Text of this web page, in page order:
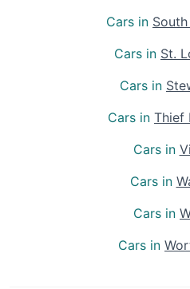
Cars in
Cars in St.
Cars in
Cars in Thief
Cars in
Cars in
Cars in
Cars in